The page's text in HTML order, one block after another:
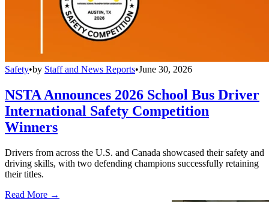
Safety•by Staff and News Reports•June 30, 2026
NSTA Announces 2026 School Bus Driver
International Safety Competition
Winners
Drivers from across the U.S. and Canada showcased their safety and
driving skills, with two defending champions successfully retaining
their titles.
Read More →